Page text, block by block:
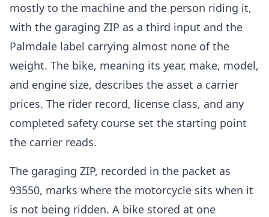
mostly to the machine and the person riding it,
with the garaging ZIP as a third input and the
Palmdale label carrying almost none of the
weight. The bike, meaning its year, make, model,
and engine size, describes the asset a carrier
prices. The rider record, license class, and any
completed safety course set the starting point
the carrier reads.
The garaging ZIP, recorded in the packet as
93550, marks where the motorcycle sits when it
is not being ridden. A bike stored at one